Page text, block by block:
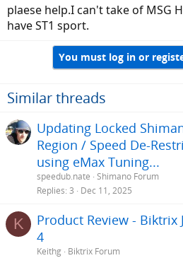
plaese help.I can't take of MSG
have ST1 sport.
You must log in or
Similar threads
Updating Locked
Region / Speed De-
using eMax Tuning...
speedub.nate Shimano Forum
Replies 3 Dec 11, 2025
K
Product Review - Biktrix
4
Keithg Biktrix Forum